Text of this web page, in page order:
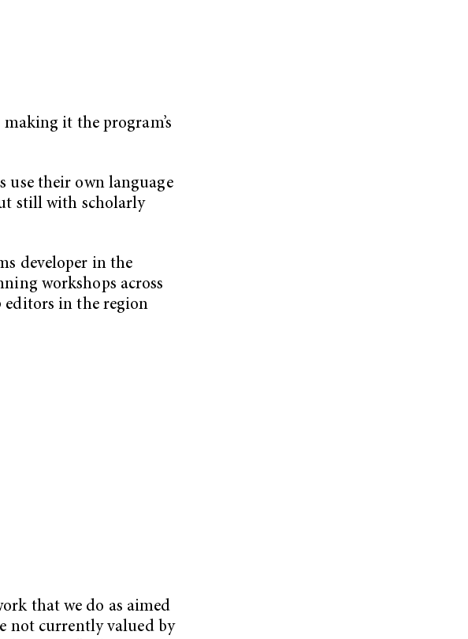
it the program’s
use their own language
still with scholarly
developer in the
workshops across
editors in the region
that we do as aimed
not currently valued by